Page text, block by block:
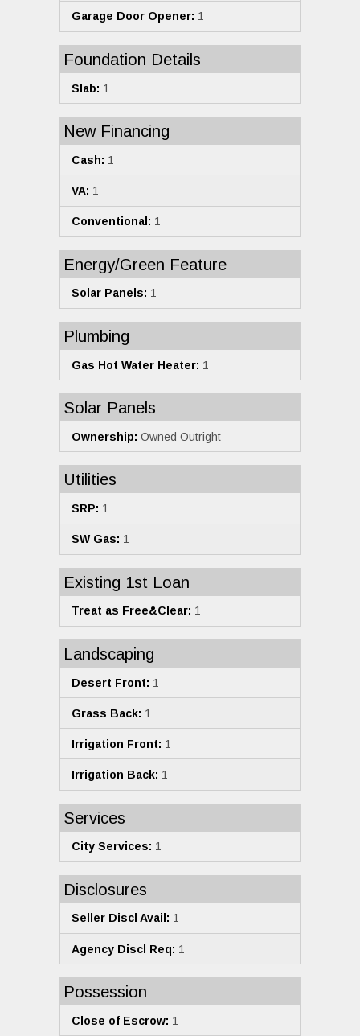
Garage Door Opener: 1
Foundation Details
Slab: 1
New Financing
Cash: 1
VA: 1
Conventional: 1
Energy/Green Feature
Solar Panels: 1
Plumbing
Gas Hot Water Heater: 1
Solar Panels
Ownership: Owned Outright
Utilities
SRP: 1
SW Gas: 1
Existing 1st Loan
Treat as Free&Clear: 1
Landscaping
Desert Front: 1
Grass Back: 1
Irrigation Front: 1
Irrigation Back: 1
Services
City Services: 1
Disclosures
Seller Discl Avail: 1
Agency Discl Req: 1
Possession
Close of Escrow: 1